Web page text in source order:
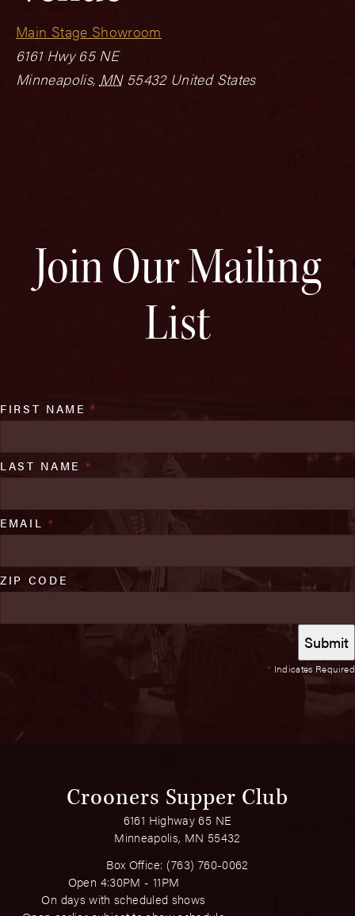
Main Stage Showroom
6161 Hwy 65 NE
Minneapolis, MN 55432 United States
Join Our Mailing
List
* Indicates Required
FIRST NAME*
LAST NAME *
EMAIL *
ZIP CODE
Crooners Supper Club
6161 Highway 65 NE
Minneapolis, MN 55432
Box Office: (763) 760-0062
Open 4:30PM - 11PM
On days with scheduled shows